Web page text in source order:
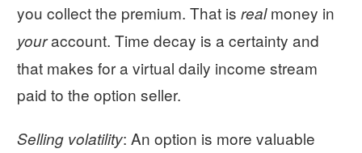
you collect the premium. That is realmoney in
youraccount. Time decay is a certainty and
that makes for a virtual daily income stream
paid to the option seller.
Selling volatility: An option is more valuable